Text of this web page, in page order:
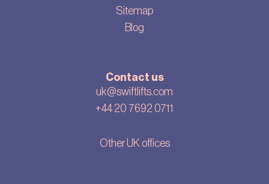
Sitemap
Blog
Contact us
uk@swiftlifts.com
+44 20 7692 0711
Other UK offices